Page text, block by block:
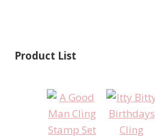
Product List